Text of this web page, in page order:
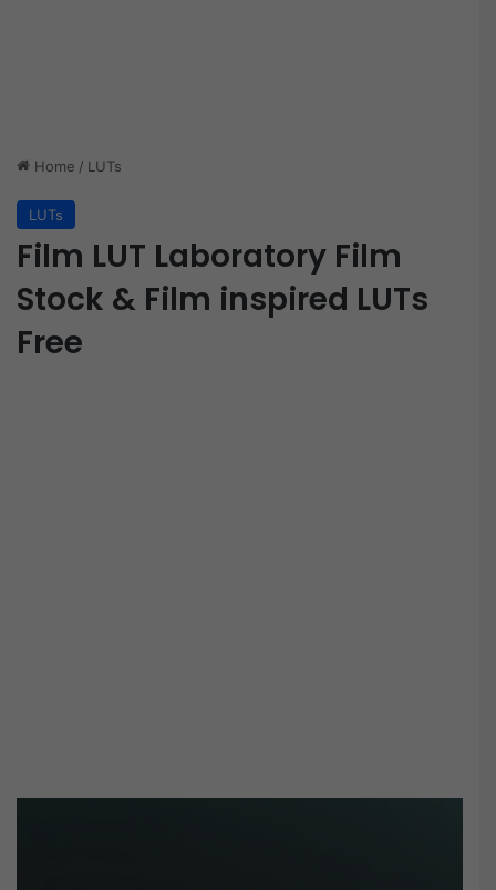
Home / LUTs
LUTs
Film LUT Laboratory Film
Stock & Film inspired LUTs
Free